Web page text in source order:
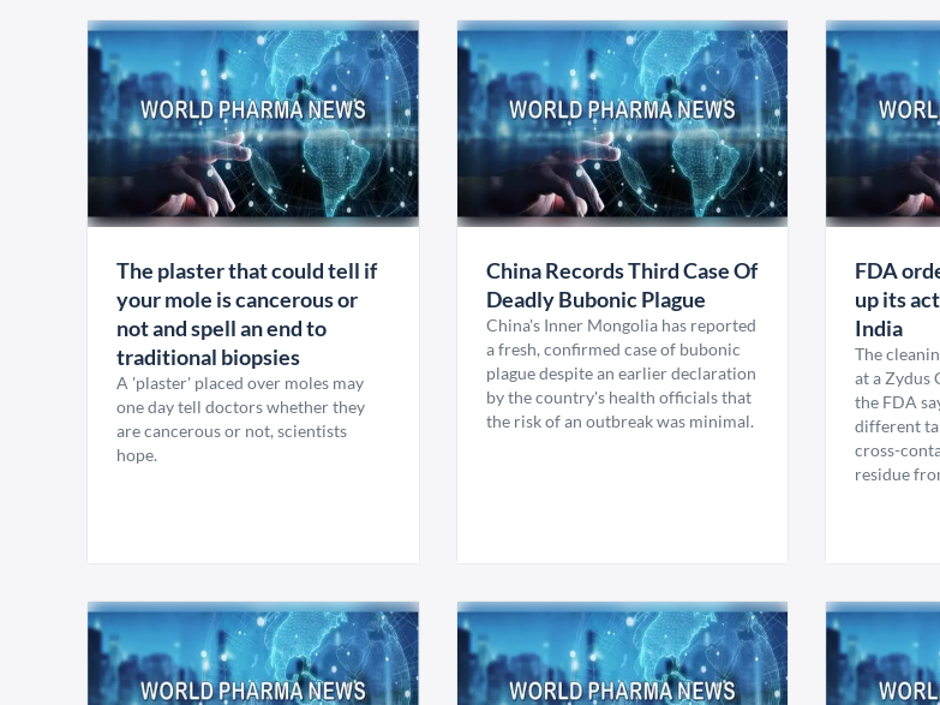
The plaster that could tell if
your mole is cancerous or
not and spell an end to
traditional biopsies
A 'plaster' placed over moles may
one day tell doctors whether they
are cancerous or not, scientists
hope.
China Records Third Case Of
Deadly Bubonic Plague
China's Inner Mongolia has reported
a fresh, confirmed case of bubonic
plague despite an earlier declaration
by the country's health officials that
the risk of an outbreak was minimal.
FDA
up its
India
The
at a Zydus
the FDA
different
cross-
residue